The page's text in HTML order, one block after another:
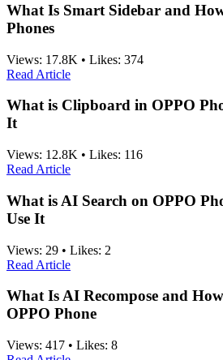
What Is Smart Sidebar and
Phones
Views: 17.8K • Likes: 374
Read Article
What is Clipboard in OPPO
It
Views: 12.8K • Likes: 116
Read Article
What is AI Search on OPPO
Use It
Views: 29 • Likes: 2
Read Article
What Is AI Recompose and
OPPO Phone
Views: 417 • Likes: 8